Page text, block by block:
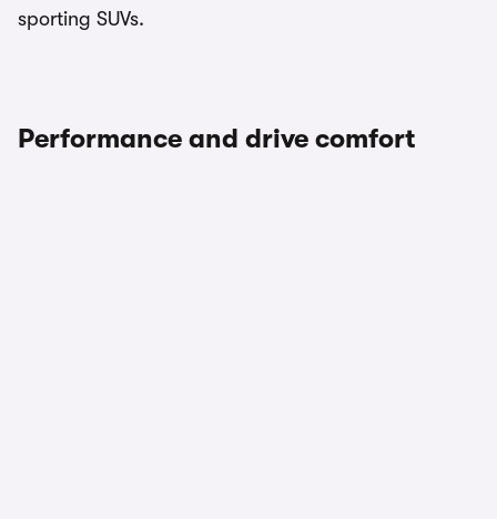
sporting SUVs.
Performance and drive comfort